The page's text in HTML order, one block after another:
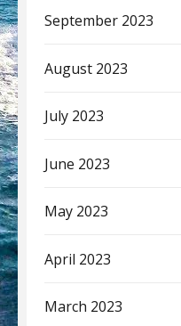
September 2023
August 2023
July 2023
June 2023
May 2023
April 2023
March 2023